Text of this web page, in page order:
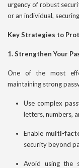
urgency of robust
or an individual,
Key Strategies to
1. Strengthen Your
One of the most
maintaining strong
Use complex
letters, numbers,
Enable multi-
security beyond
Avoid using the